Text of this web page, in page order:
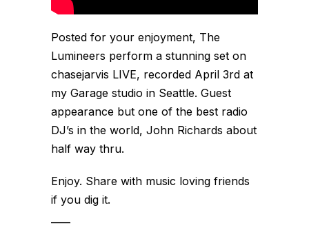
Posted for your enjoyment, The
Lumineers perform a stunning set on
chasejarvis LIVE, recorded April 3rd at
my Garage studio in Seattle. Guest
appearance but one of the best radio
DJ’s in the world, John Richards about
half way thru.
Enjoy. Share with music loving friends
if you dig it.